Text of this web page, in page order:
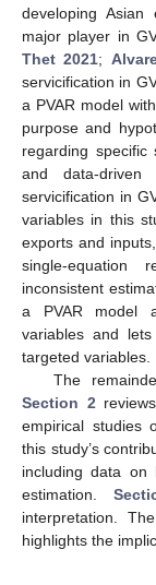
developing
major player in
Thet 2021;
servicification in
a PVAR model
purpose and
regarding
and data-
servicification in
variables in this
exports and
single-equation
inconsistent
a PVAR model
variables and
targeted variables.
The
Section 2
empirical studies
this study’s
including data on
estimation.
interpretation.
highlights the